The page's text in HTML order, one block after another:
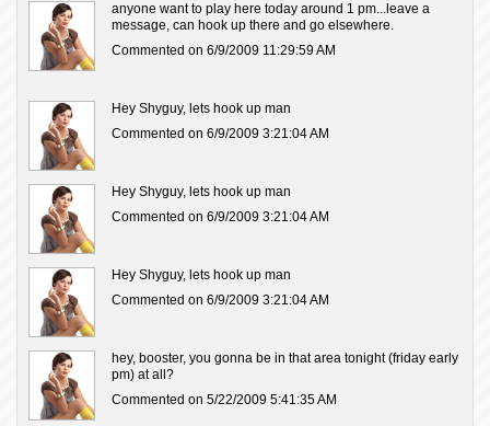
anyone want to play here today around 1 pm...leave a
message, can hook up there and go elsewhere.
Commented on 6/9/2009 11:29:59 AM
Hey Shyguy, lets hook up man
Commented on 6/9/2009 3:21:04 AM
Hey Shyguy, lets hook up man
Commented on 6/9/2009 3:21:04 AM
Hey Shyguy, lets hook up man
Commented on 6/9/2009 3:21:04 AM
hey, booster, you gonna be in that area tonight (friday early
pm) at all?
Commented on 5/22/2009 5:41:35 AM